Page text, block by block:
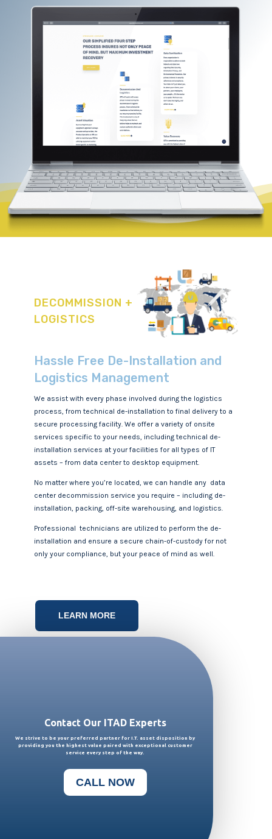
DECOMMISSION +
LOGISTICS
Hassle Free De-Installation and
Logistics Management
We assist with every phase involved during the logistics
process, from technical de-installation to final delivery to a
secure processing facility. We offer a variety of onsite
services specific to your needs, including technical de-
installation services at your facilities for all types of IT
assets – from data center to desktop equipment.
No matter where you’re located, we can handle any data
center decommission service you require – including de-
installation, packing, off-site warehousing, and logistics.
Professional technicians are utilized to perform the de-
installation and ensure a secure chain-of-custody for not
only your compliance, but your peace of mind as well.
LEARN MORE
Contact Our ITAD Experts
We strive to be your preferred partner for I.T. asset dispositionby
providing you the highest value paired with exceptional customer
service every step of the way.
CALL NOW